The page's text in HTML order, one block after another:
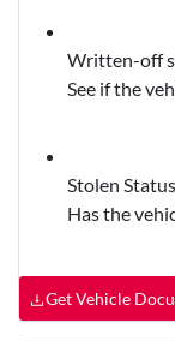
Written-off
See if the
Stolen Status
Has the
Get Vehicle